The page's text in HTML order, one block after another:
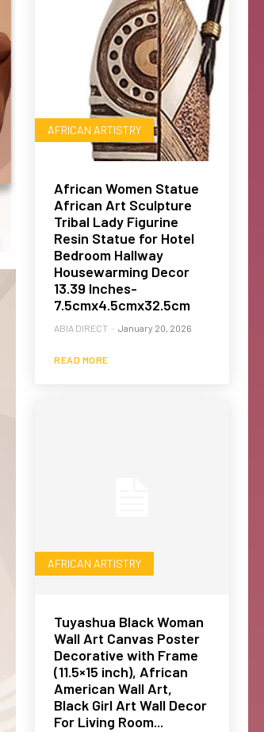
AFRICAN ARTISTRY
African Women Statue
African Art Sculpture
Tribal Lady Figurine
Resin Statue for Hotel
Bedroom Hallway
Housewarming Decor
13.39 Inches-
7.5cmx4.5cmx32.5cm
ABIA DIRECT - January 20, 2026
READ MORE
AFRICAN ARTISTRY
Tuyashua Black Woman
Wall Art Canvas Poster
Decorative with Frame
(11.5×15 inch), African
American Wall Art,
Black Girl Art Wall Decor
For Living Room...